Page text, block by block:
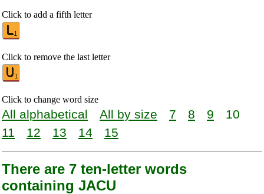
Click to add a fifth letter
Click to remove the last letter
Click to change word size
All alphabetical All by size 7 8 9
10
11
12 13 14 15
There are 7 ten-letter words
containing JACU